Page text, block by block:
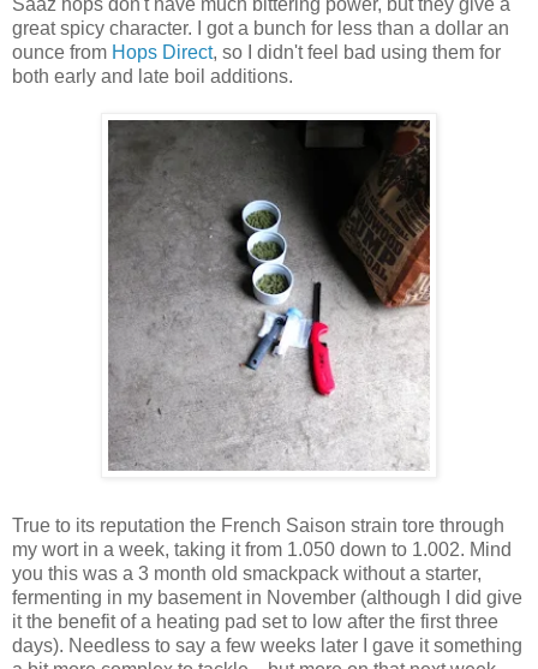
Saaz hops don't have much bittering power, but they give a
great spicy character. I got a bunch for less than a dollar an
ounce from Hops Direct, so I didn't feel bad using them for
both early and late boil additions.
True to its reputation the French Saison strain tore through
my wort in a week, taking it from 1.050 down to 1.002. Mind
you this was a 3 month old smackpack without a starter,
fermenting in my basement in November (although I did give
it the benefit of a heating pad set to low after the first three
days). Needless to say a few weeks later I gave it something